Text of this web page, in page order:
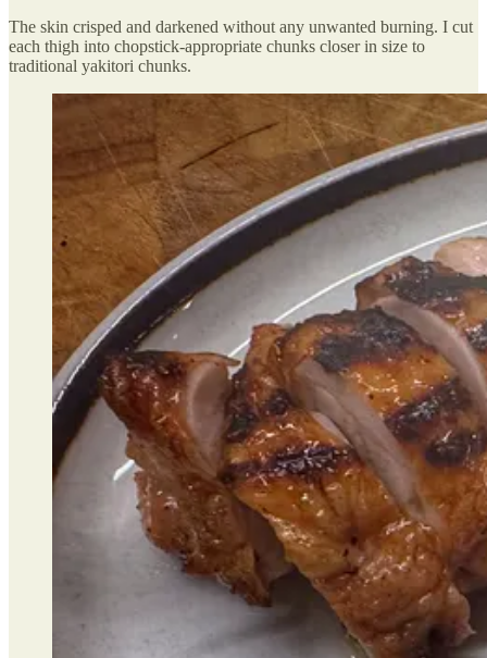
The skin crisped and darkened without any unwanted burning. I cut
each thigh into chopstick-appropriate chunks closer in size to
traditional yakitori chunks.